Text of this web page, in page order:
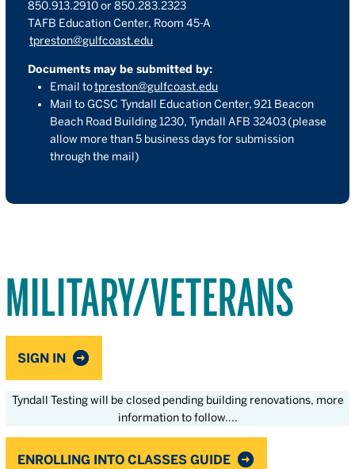
850.913.2910 or 850.283.2323
TAFB Education Center, Room 45-A
tpreston@gulfcoast.edu
Documents may be submitted by:
Email totpreston@gulfcoast.edu
Mail to GCSC Tyndall Education Center,921 Beacon
Beach Road Building 1230, Tyndall AFB 32403(please
allow more than 5 business days for submission
through the mail)
MILITARY/VETERANS
SIGN IN
Tyndall Testing will be closed pending building renovations, more
information to follow....
ENROLLING INTO CLASSES GUIDE